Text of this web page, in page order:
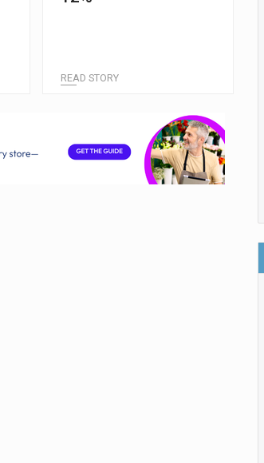
READ STORY